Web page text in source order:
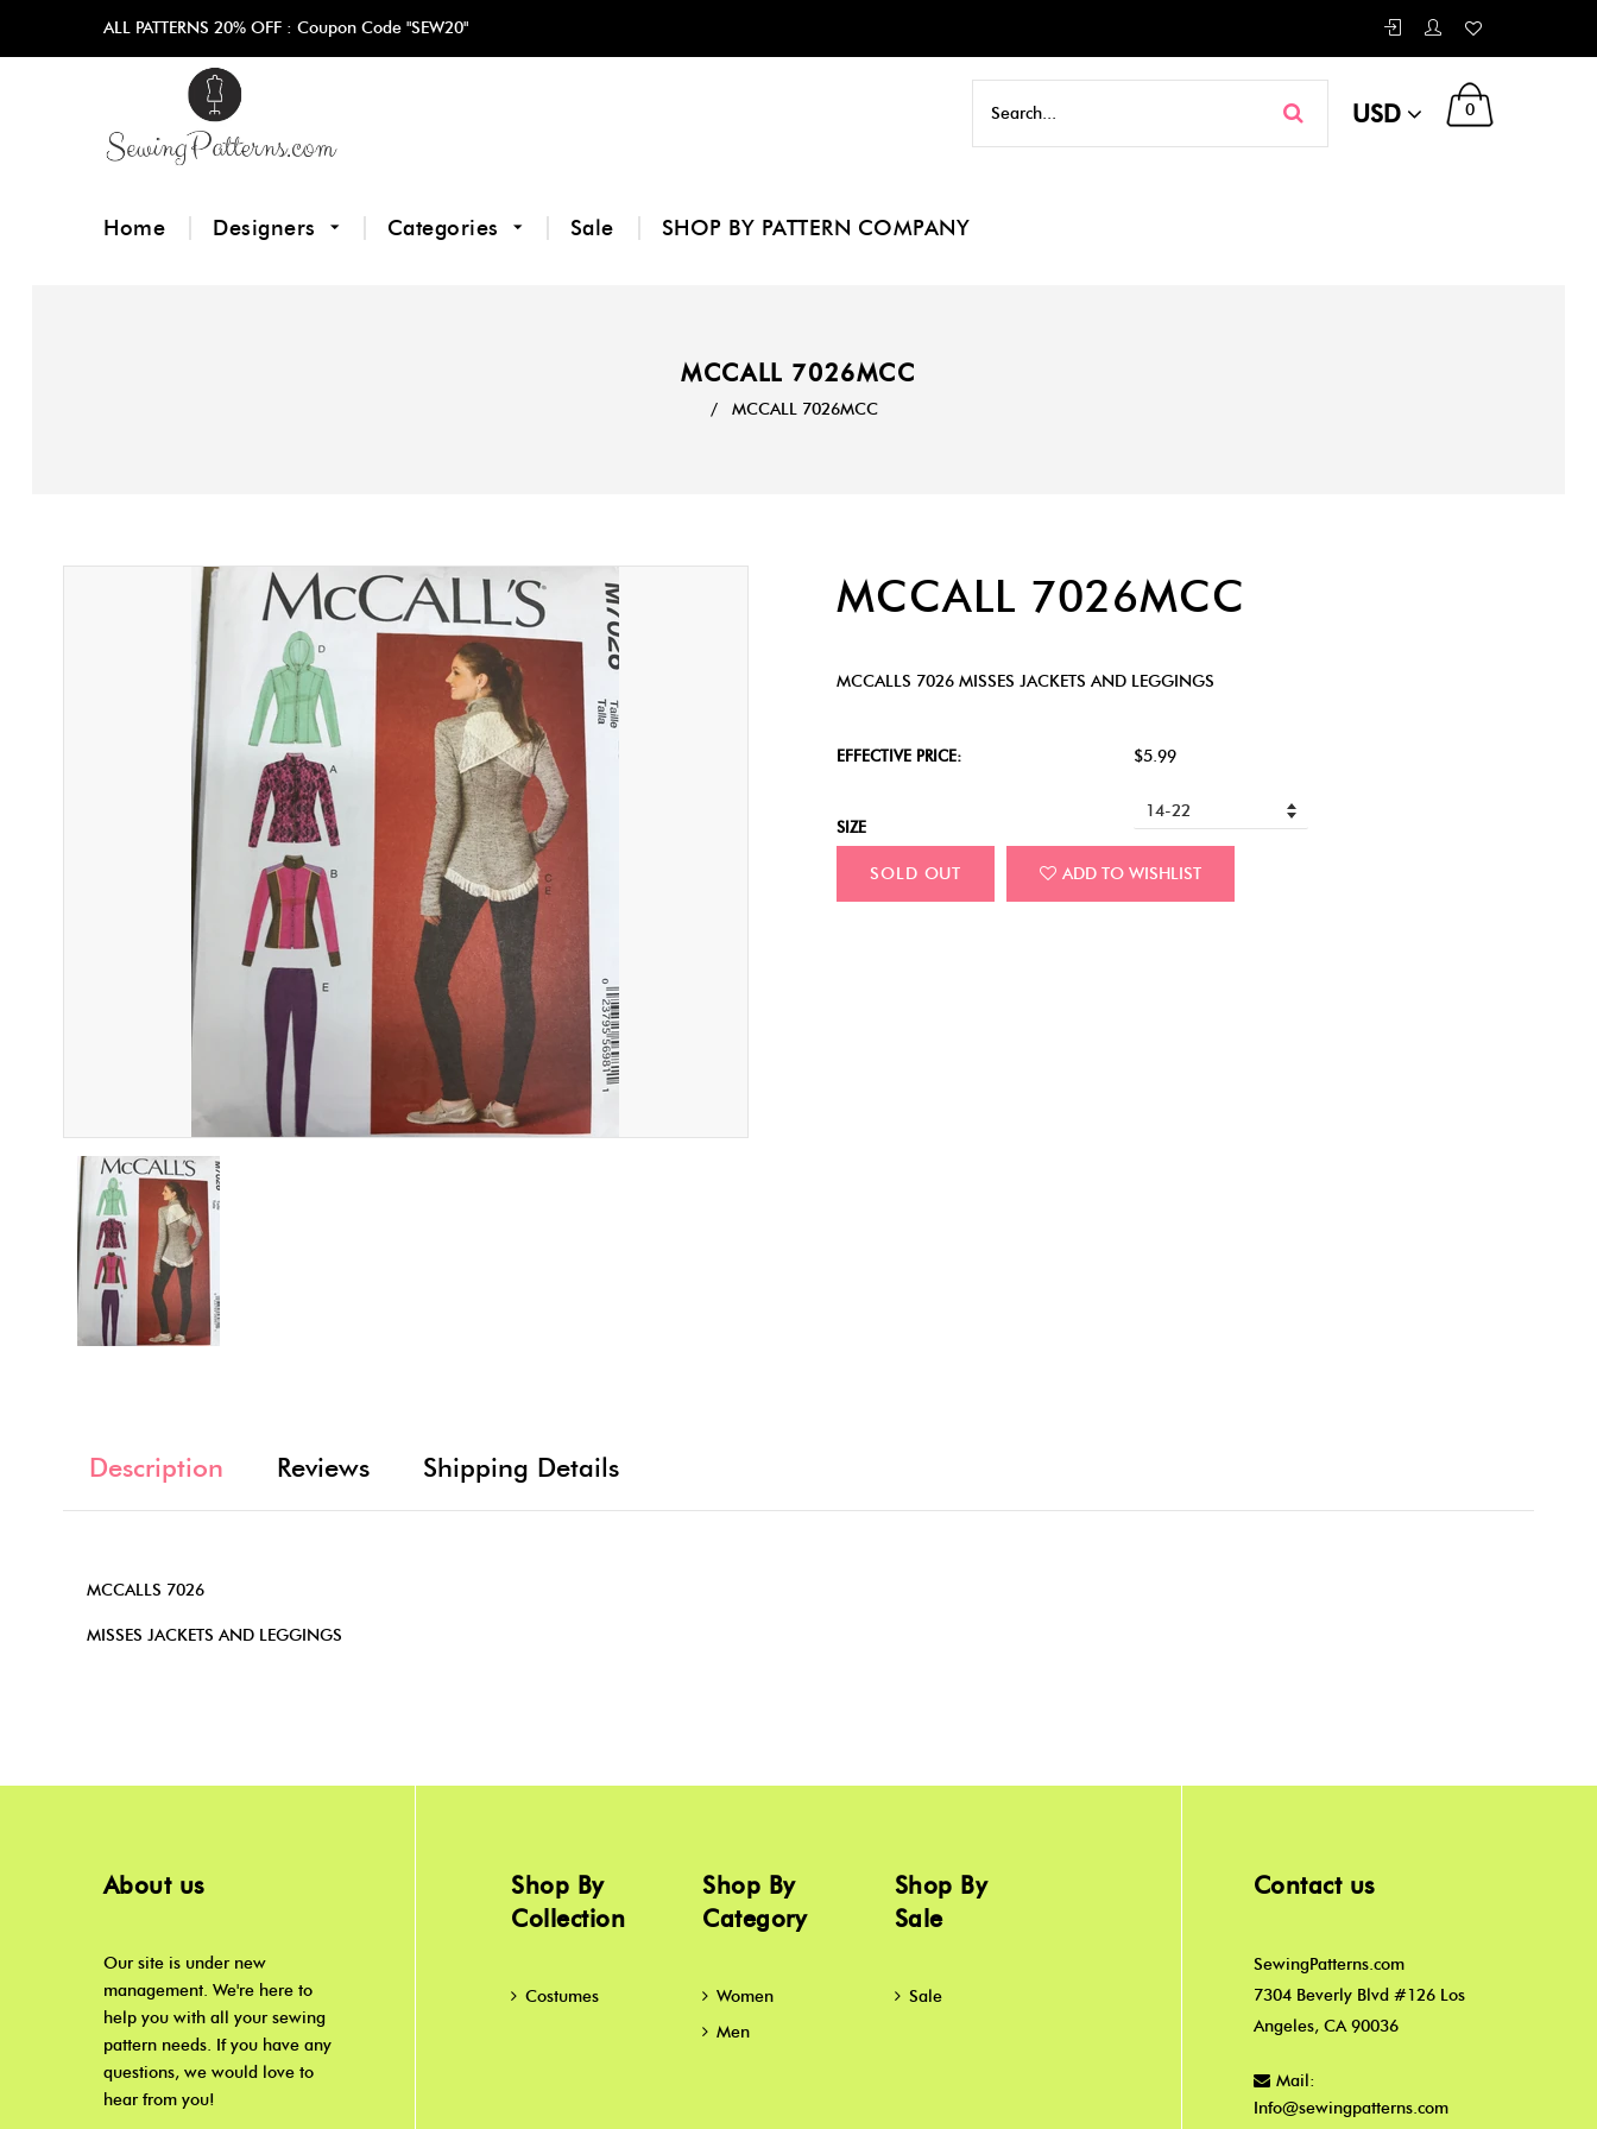
ALL PATTERNS 20% OFF : Coupon Code "SEW20"
USD 0
Home Designers Categories Sale SHOP BY PATTERN COMPANY
MCCALL 7026MCC
/ MCCALL 7026MCC
MCCALL 7026MCC
MCCALLS 7026 MISSES JACKETS AND LEGGINGS
EFFECTIVE PRICE: $5.99
SIZE
SOLD OUT ADD TO WISHLIST
Description Reviews Shipping Details
MCCALLS 7026
MISSES JACKETS AND LEGGINGS
About us
Our site is under new
management. We're here to
help you with all your sewing
pattern needs. If you have any
questions, we would love to
hear from you!
Shop By
Collection
Costumes
Shop By
Category
Women
Men
Shop By
Sale
Sale
Contact us
SewingPatterns.com
7304 Beverly Blvd #126 Los
Angeles, CA 90036
Mail:
Info@sewingpatterns.com